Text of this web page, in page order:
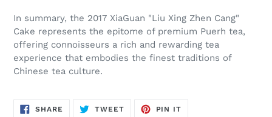
In summary, the 2017 XiaGuan "Liu Xing Zhen Cang"
Cake represents the epitome of premium Puerh tea,
offering connoisseurs a rich and rewarding tea
experience that embodies the finest traditions of
Chinese tea culture.
SHARE SHARE
TWEETTWEET
PIN IT